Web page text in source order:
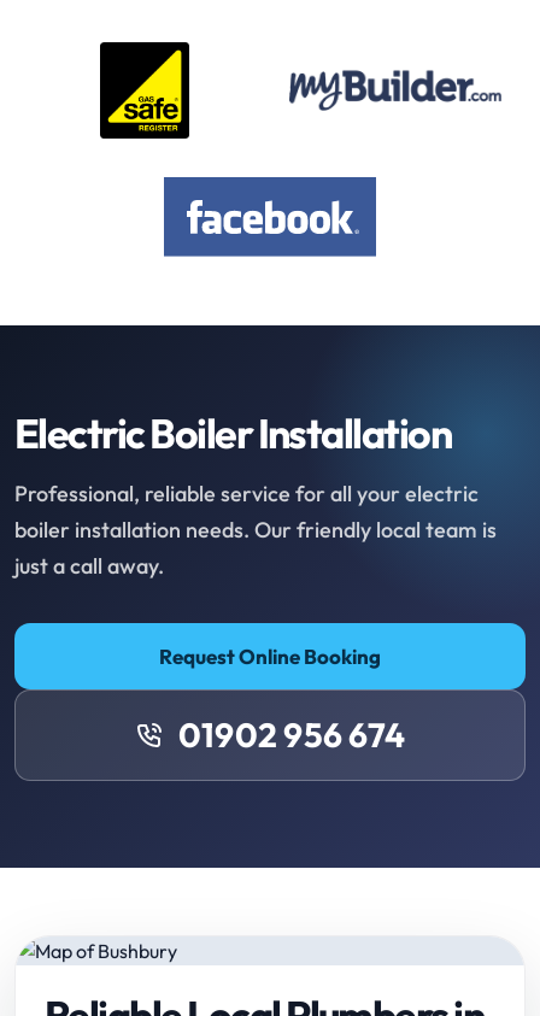
Electric Boiler Installation
Professional, reliable service for all your electric
boiler installation needs. Our friendly local team is
just a call away.
Request Online Booking
01902 956 674